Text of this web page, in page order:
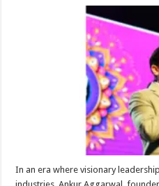
In an era where visionary